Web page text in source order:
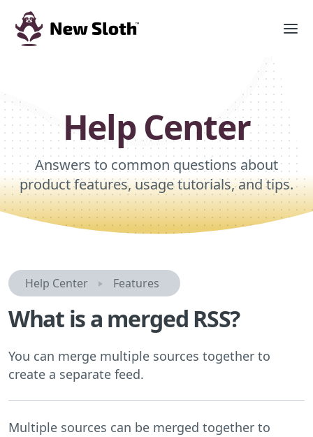
Help Center
Answers to common questions about
product features, usage tutorials, and tips.
Help Center Features
What is a merged RSS?
You can merge multiple sources together to
create a separate feed.
Multiple sources can be merged together to